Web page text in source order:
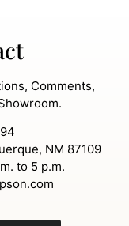
Comments,
NM 87109
to 5 p.m.